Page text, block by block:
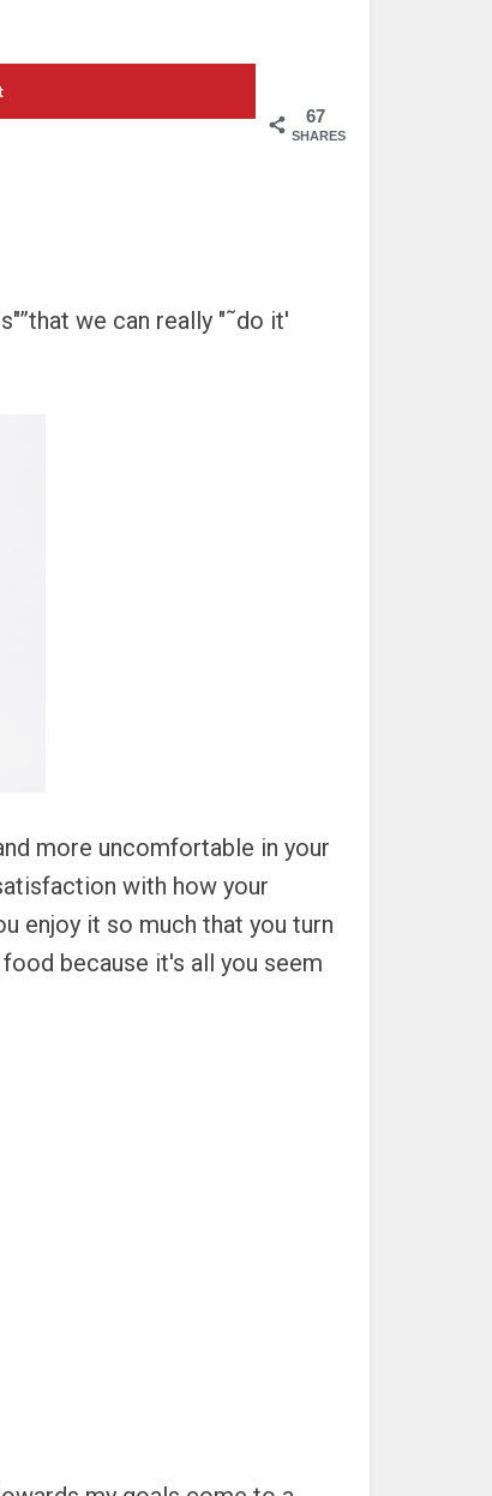
67
SHARES
we can really "˜do it'
more uncomfortable in your
with how your
enjoy it so much that you turn
because it's all you seem